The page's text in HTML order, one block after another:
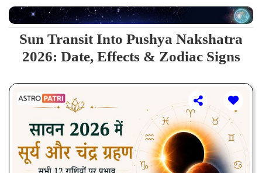
Sun Transit Into Pushya Nakshatra
2026: Date, Effects & Zodiac Signs